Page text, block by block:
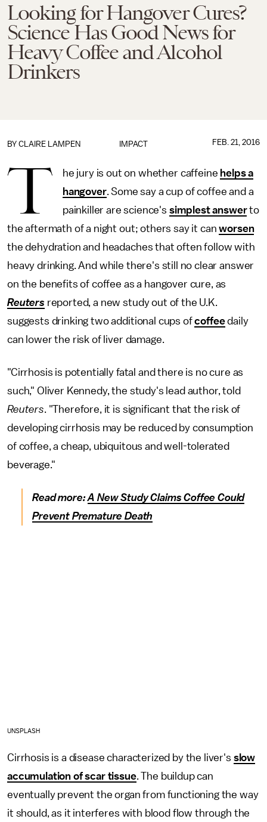
Looking for Hangover Cures?
Science Has Good News for
Heavy Coffee and Alcohol
Drinkers
IMPACT
BY CLAIRE LAMPEN FEB. 21, 2016
T he jury is out on whether caffeine helps a
hangover. Some say a cup of coffee and a
painkiller are science's simplest answerto
the aftermath of a night out; others say it canworsen
the dehydration and headaches that often follow with
heavy drinking. And while there's still no clear answer
on the benefits of coffee as a hangover cure, as
Reuters reported, a new study out of the U.K.
suggests drinking two additional cups ofcoffeedaily
can lower the risk of liver damage.
"Cirrhosis is potentially fatal and there is no cure as
such," Oliver Kennedy, the study's lead author, told
Reuters. "Therefore, it is significant that the risk of
developing cirrhosis may be reduced by consumption
of coffee, a cheap, ubiquitous and well-tolerated
beverage."
Read more:A New Study Claims Coffee Could
Prevent Premature Death
UNSPLASH
Cirrhosis is a disease characterized by the liver's slow
accumulation of scar tissue. The buildup can
eventually prevent the organ from functioning the way
it should, as it interferes with blood flow through the